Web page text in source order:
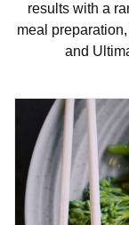
results with a
meal
and